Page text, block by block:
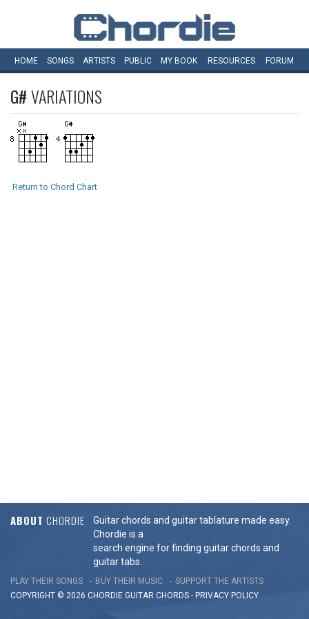
HOME SONGS ARTISTS PUBLIC MY BOOK RESOURCES FORUM
G#VARIATIONS
Return to Chord Chart
ABOUT CHORDIE
Guitar chords and guitar tablature made easy.
Chordie is a
search engine for finding guitar chords and
guitar tabs.
PLAY THEIR SONGS BUY THEIR MUSIC
SUPPORT THE ARTISTS
COPYRIGHT © 2026 CHORDIE GUITAR CHORDS - PRIVACY POLICY